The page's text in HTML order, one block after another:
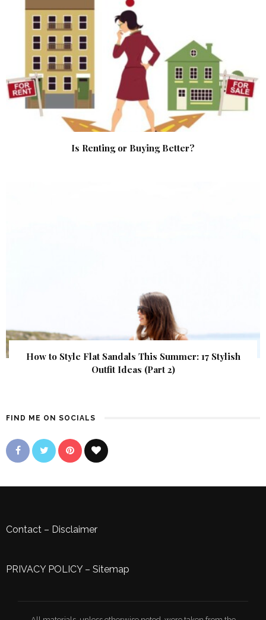
Is Renting or Buying Better?
How to Style Flat Sandals This Summer: 17 Stylish
Outfit Ideas (Part 2)
FIND ME ON SOCIALS
Contact – Disclaimer
PRIVACY POLICY– Sitemap